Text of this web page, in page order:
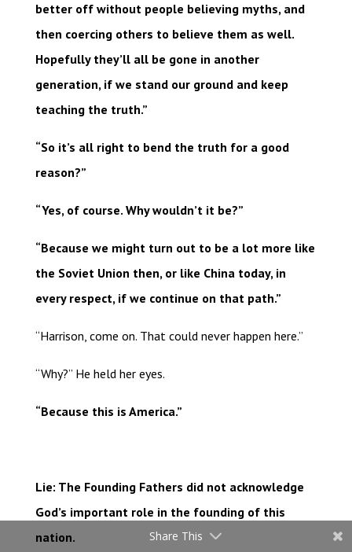
better off without people believing myths, and
then coercing others to believe them as well.
Hopefully they’ll all be gone in another
generation, if we stand our ground and keep
teaching the truth.”
“So it’s all right to bend the truth for a good
reason?”
“Yes, of course. Why wouldn’t it be?”
“Because we might turn out to be a lot more like
the Soviet Union then, or like China today, in
every respect, if we continue on that path.”
“Harrison, come on. That could never happen here.”
“Why?” He held her eyes.
“Because this is America.”
Lie: The Founding Fathers did not acknowledge
God’s important role in the founding of this
nation.
Share This